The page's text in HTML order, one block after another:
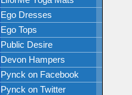
Ego Dresses
Ego Tops
Public Desire
Devon Hampers
Pynck on Facebook
Pynck on Twitter